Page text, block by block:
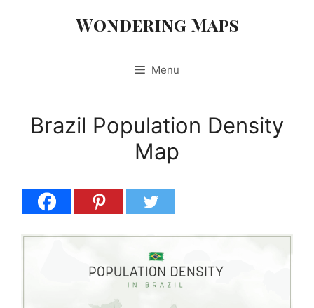
Wondering Maps
Menu
Brazil Population Density
Map